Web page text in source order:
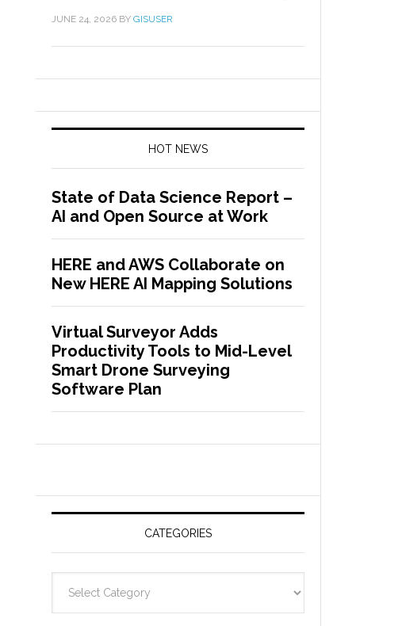
JUNE 24, 2026 BY GISUSER
HOT NEWS
State of Data Science Report –
AI and Open Source at Work
HERE and AWS Collaborate on
New HERE AI Mapping Solutions
Virtual Surveyor Adds
Productivity Tools to Mid-Level
Smart Drone Surveying
Software Plan
CATEGORIES